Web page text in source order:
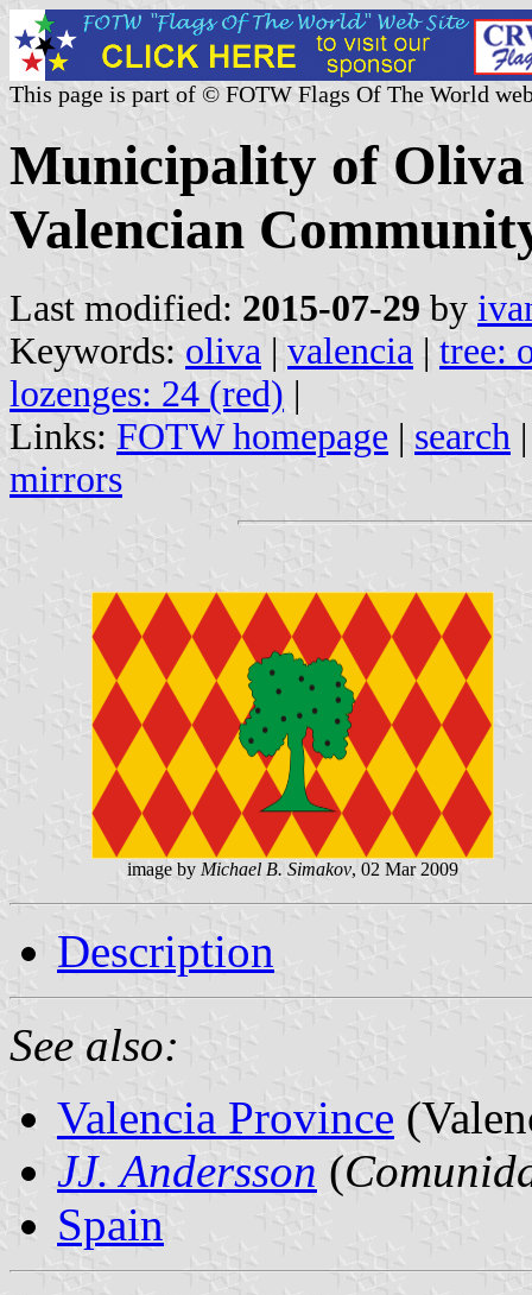
This page is part of © FOTW Flags Of The World
Municipality of Oliva
Valencian
Last modified: 2015-07-29 by
Keywords: oliva | valencia | tree:
lozenges: 24 (red) |
Links: FOTW homepage | search
mirrors
image by Michael B. Simakov, 02 Mar 2009
Description
See also:
Valencia Province
JJ. Andersson (
Spain